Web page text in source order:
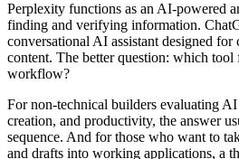
Perplexity functions as an AI-powered
finding and verifying information.
conversational AI assistant designed
content. The better question: which
workflow?
For non-technical builders evaluating
creation, and productivity, the answer
sequence. And for those who want to
and drafts into working applications, a